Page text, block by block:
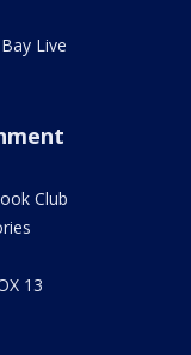
Live
Club
13